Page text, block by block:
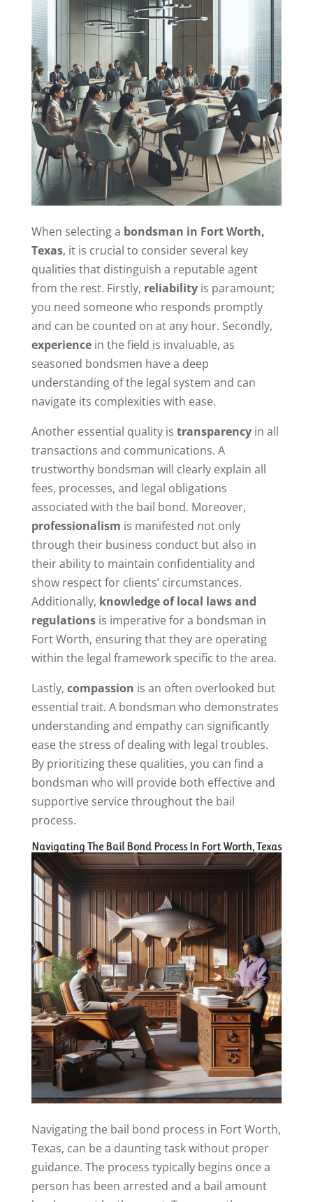
When selecting a bondsman in Fort Worth,
Texas, it is crucial to consider several key
qualities that distinguish a reputable agent
from the rest. Firstly, reliabilityis paramount;
you need someone who responds promptly
and can be counted on at any hour. Secondly,
experiencein the field is invaluable, as
seasoned bondsmen have a deep
understanding of the legal system and can
navigate its complexities with ease.
Another essential quality is transparencyin all
transactions and communications. A
trustworthy bondsman will clearly explain all
fees, processes, and legal obligations
associated with the bail bond. Moreover,
professionalism is manifested not only
through their business conduct but also in
their ability to maintain confidentiality and
show respect for clients’ circumstances.
Additionally, knowledge of local laws and
regulationsis imperative for a bondsman in
Fort Worth, ensuring that they are operating
within the legal framework specific to the area.
Lastly, compassion is an often overlooked but
essential trait. A bondsman who demonstrates
understanding and empathy can significantly
ease the stress of dealing with legal troubles.
By prioritizing these qualities, you can find a
bondsman who will provide both effective and
supportive service throughout the bail
process.
Navigating The Bail Bond Process In Fort Worth, Texas
Navigating the bail bond process in Fort Worth,
Texas, can be a daunting task without proper
guidance. The process typically begins once a
person has been arrested and a bail amount